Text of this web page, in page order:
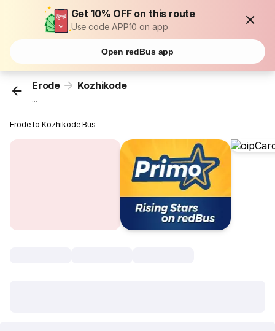
Get 10% OFF on this route
Use code APP10 on app
Open redBus app
Erode Kozhikode
...
Erode to Kozhikode Bus